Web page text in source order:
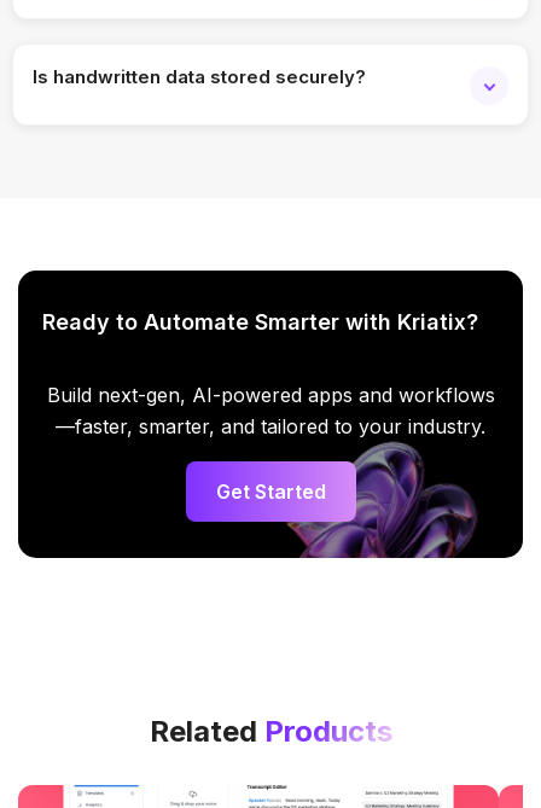
Is handwritten data stored securely?
Ready to Automate Smarter with Kriatix?
Build next-gen, AI-powered apps and workflows
—faster, smarter, and tailored to your industry.
Get Started
Related Products